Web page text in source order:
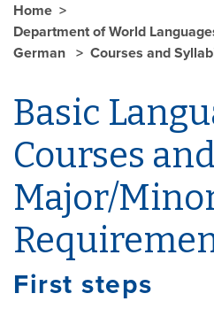
Home
Department of World
German
Courses and
Basic
Courses and
Major/
First steps